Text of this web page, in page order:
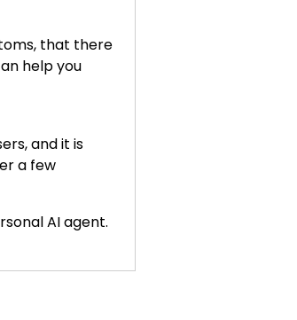
that there
help you
and it is
a few
AI agent.